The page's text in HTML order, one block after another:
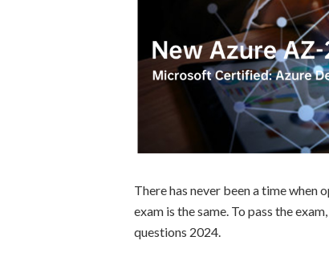
There has never been a time
exam is the same. To pass the
questions 2024.